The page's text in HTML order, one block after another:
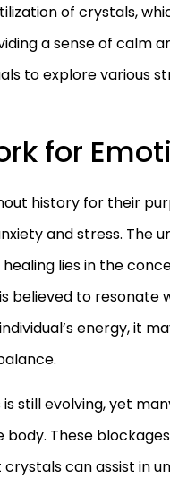
of crystals,
a sense of calm
to explore various
for
history for their
and stress. The
lies in the
believed to resonate
energy, it
still evolving, yet
These
can assist in